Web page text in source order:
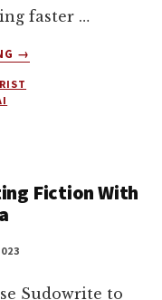
faster …
ABOUT
WAYS
WILL
DISRUPT
AND
PUBLISHING
→
Fiction With
Sudowrite to